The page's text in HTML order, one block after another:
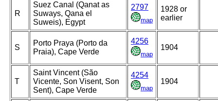
R
Suez Canal (Qanat as
Suways, Qana el
Suweis), Egypt
2797
map
1928 or
earlier
S
Porto Praya (Porto da
Praia), Cape Verde
4256
map
1904
T
Saint Vincent (São
Vicente, Son Visent, Son
Sent), Cape Verde
4254
map
1904